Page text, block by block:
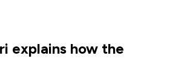
explains how the